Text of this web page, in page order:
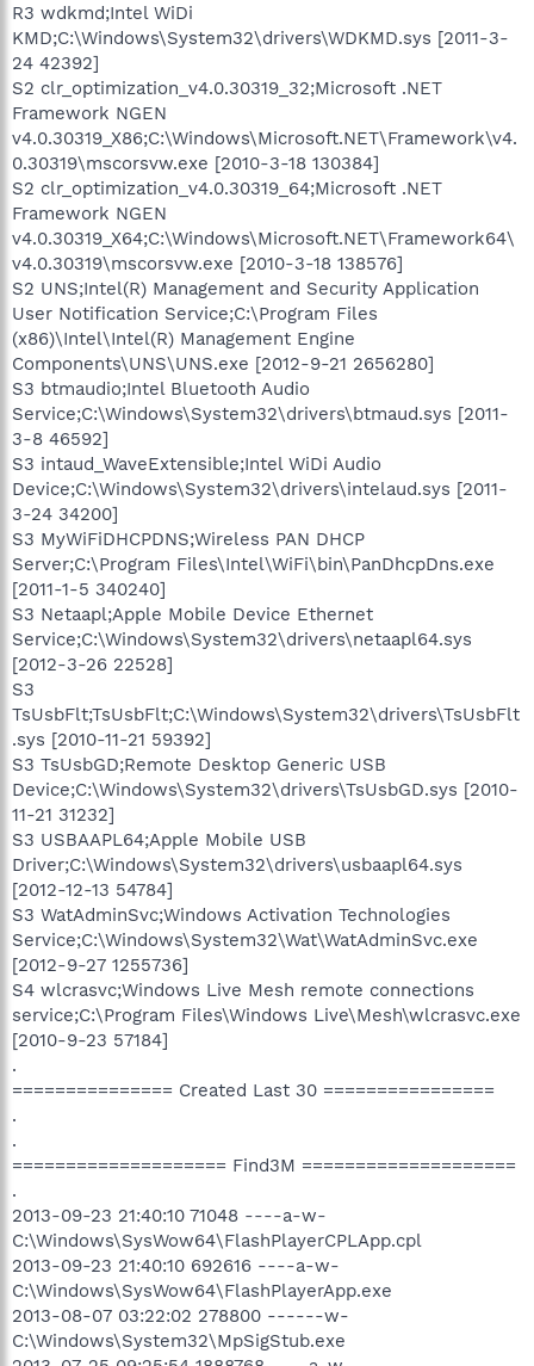
R3 wdkmd;Intel WiDi
KMD;C:\Windows\System32\drivers\WDKMD.sys [2011-3-
24 42392]
S2 clr_optimization_v4.0.30319_32;Microsoft .NET
Framework NGEN
v4.0.30319_X86;C:\Windows\Microsoft.NET\Framework\v4.
0.30319\mscorsvw.exe [2010-3-18 130384]
S2 clr_optimization_v4.0.30319_64;Microsoft .NET
Framework NGEN
v4.0.30319_X64;C:\Windows\Microsoft.NET\Framework64\
v4.0.30319\mscorsvw.exe [2010-3-18 138576]
S2 UNS;Intel(R) Management and Security Application
User Notification Service;C:\Program Files
(x86)\Intel\Intel(R) Management Engine
Components\UNS\UNS.exe [2012-9-21 2656280]
S3 btmaudio;Intel Bluetooth Audio
Service;C:\Windows\System32\drivers\btmaud.sys [2011-
3-8 46592]
S3 intaud_WaveExtensible;Intel WiDi Audio
Device;C:\Windows\System32\drivers\intelaud.sys [2011-
3-24 34200]
S3 MyWiFiDHCPDNS;Wireless PAN DHCP
Server;C:\Program Files\Intel\WiFi\bin\PanDhcpDns.exe
[2011-1-5 340240]
S3 Netaapl;Apple Mobile Device Ethernet
Service;C:\Windows\System32\drivers\netaapl64.sys
[2012-3-26 22528]
S3
TsUsbFlt;TsUsbFlt;C:\Windows\System32\drivers\TsUsbFlt
.sys [2010-11-21 59392]
S3 TsUsbGD;Remote Desktop Generic USB
Device;C:\Windows\System32\drivers\TsUsbGD.sys [2010-
11-21 31232]
S3 USBAAPL64;Apple Mobile USB
Driver;C:\Windows\System32\drivers\usbaapl64.sys
[2012-12-13 54784]
S3 WatAdminSvc;Windows Activation Technologies
Service;C:\Windows\System32\Wat\WatAdminSvc.exe
[2012-9-27 1255736]
S4 wlcrasvc;Windows Live Mesh remote connections
service;C:\Program Files\Windows Live\Mesh\wlcrasvc.exe
[2010-9-23 57184]
.
=============== Created Last 30 ================
.
.
==================== Find3M ====================
.
2013-09-23 21:40:10 71048 ----a-w-
C:\Windows\SysWow64\FlashPlayerCPLApp.cpl
2013-09-23 21:40:10 692616 ----a-w-
C:\Windows\SysWow64\FlashPlayerApp.exe
2013-08-07 03:22:02 278800 ------w-
C:\Windows\System32\MpSigStub.exe